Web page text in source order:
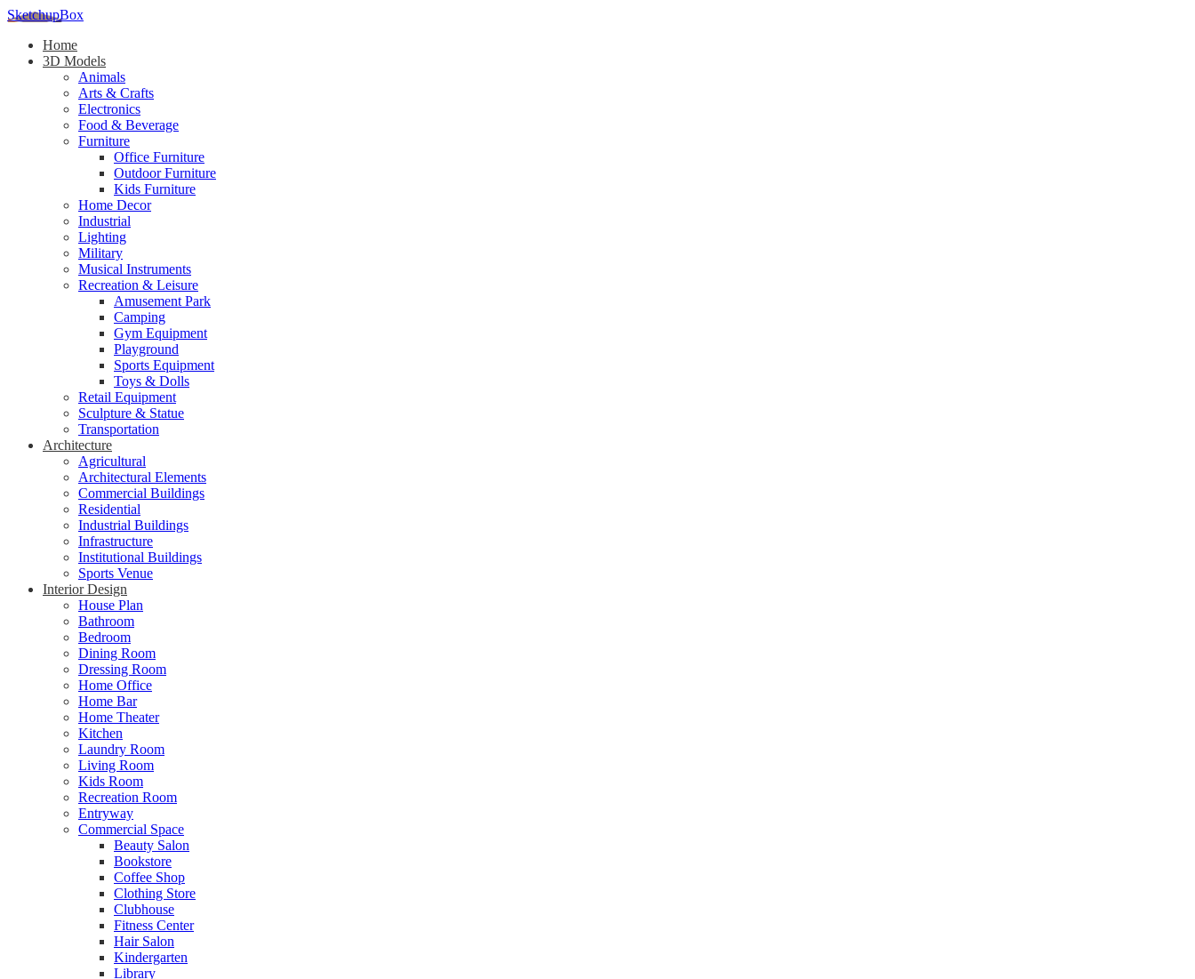
SketchupBox
Home
3D Models
Animals
Arts & Crafts
Electronics
Food & Beverage
Furniture
Office Furniture
Outdoor Furniture
Kids Furniture
Home Decor​
Industrial
Lighting
Military
Musical Instruments
Recreation & Leisure
Amusement Park
Camping
Gym Equipment
Playground
Sports Equipment
Toys & Dolls
Retail Equipment
Sculpture & Statue
Transportation
Architecture
Agricultural
Architectural Elements
Commercial Buildings
Residential
Industrial Buildings
Infrastructure
Institutional Buildings
Sports Venue
Interior Design
House Plan
Bathroom
Bedroom
Dining Room
Dressing Room
Home Office
Home Bar
Home Theater
Kitchen
Laundry Room
Living Room
Kids Room
Recreation Room
Entryway
Commercial Space
Beauty Salon
Bookstore
Coffee Shop
Clothing Store
Clubhouse
Fitness Center
Hair Salon
Kindergarten
Library